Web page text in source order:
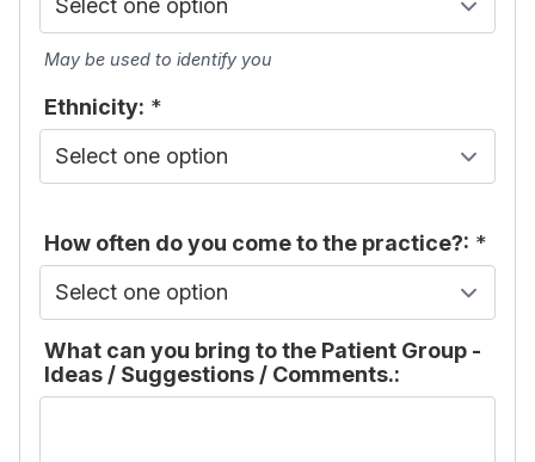
May be used to identify you
Ethnicity: *
How often do you come to the practice?: *
What can you bring to the Patient Group -
Ideas / Suggestions / Comments.: